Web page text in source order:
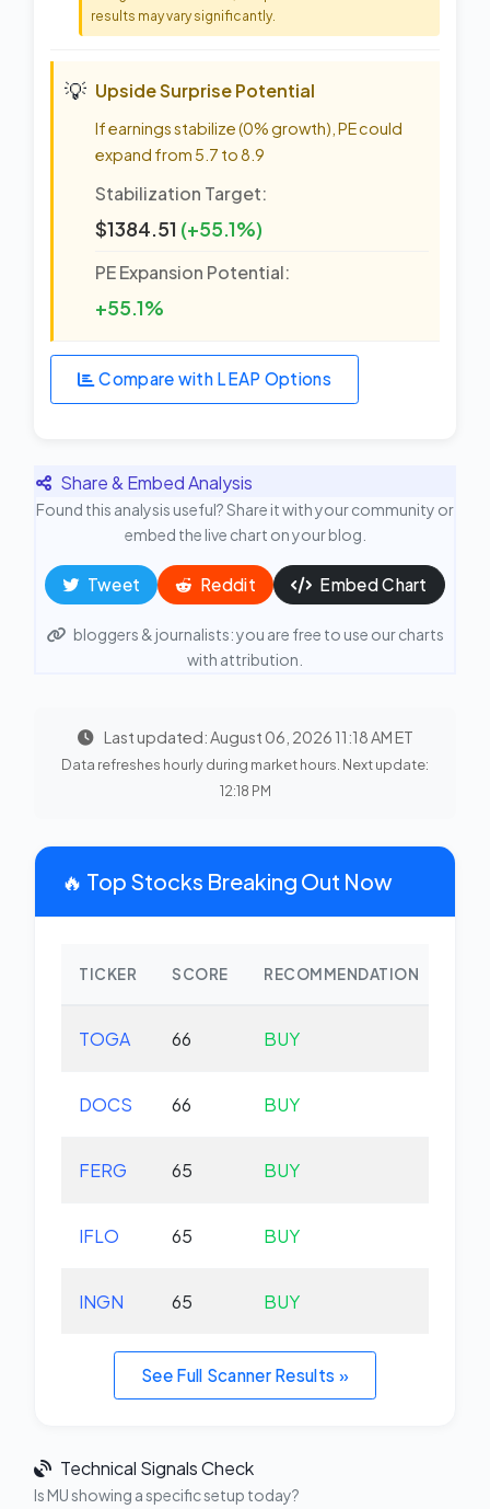
results may vary significantly.
💡 Upside Surprise Potential
If earnings stabilize (0% growth), PE could
expand from 5.7 to 8.9
Stabilization Target:
$1384.51 (+55.1%)
PE Expansion Potential:
+55.1%
Compare with LEAP Options
Share & Embed Analysis
Found this analysis useful? Share it with your community or
embed the live chart on your blog.
Tweet Reddit Embed Chart
bloggers & journalists: you are free to use our charts
with attribution.
Last updated: August 06, 2026 11:18 AM ET
Data refreshes hourly during market hours. Next update:
12:18 PM
🔥 Top Stocks Breaking Out Now
TICKER SCORE RECOMMENDATION
TOGA 66 BUY
DOCS 66 BUY
FERG 65 BUY
IFLO 65 BUY
INGN 65 BUY
See Full Scanner Results »
Technical Signals Check
Is MU showing a specific setup today?